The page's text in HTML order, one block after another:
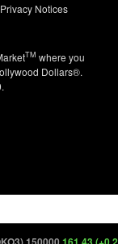
Notices
TM where you
Dollars®.